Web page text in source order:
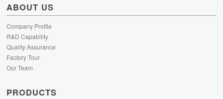
ABOUT US
Company Profile
R&D Capability
Quality Assurance
Factory Tour
Our Team
PRODUCTS